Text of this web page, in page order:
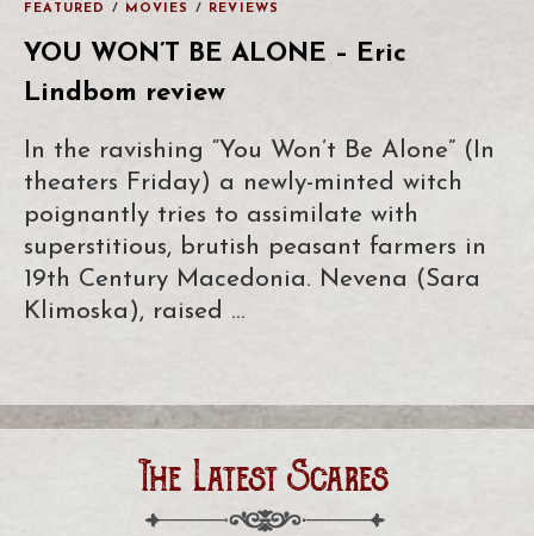
FEATURED / MOVIES / REVIEWS
YOU WON’T BE ALONE – Eric
Lindbom review
In the ravishing “You Won’t Be Alone” (In
theaters Friday) a newly-minted witch
poignantly tries to assimilate with
superstitious, brutish peasant farmers in
19th Century Macedonia. Nevena (Sara
Klimoska), raised …
The Latest Scares